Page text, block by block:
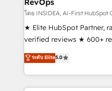
Secure: Soc2 compliant 🛡️ - Pricing:
starting at $1,5k 💵 - Speed: Launch in 14 days
Global: 250 professionals across five continents 🌐 -
Scale: Fastest tiering Elite HubSpot Partner 🪴 -
Partner 💻 - Migrations: We convert Salesforce
addicts to HubSpot evangelists 🧡
RevOps
โดย INSIDEA, AI-First HubSpot
★ Elite HubSpot Partner,
verified reviews ★ 600+
G2 & Clutch ★ 150+ in-
experts ★ 1,500+
countries ★ AI-first,
obsessed INSIDEA helps growing companies turn
ระดับ Elite5.0